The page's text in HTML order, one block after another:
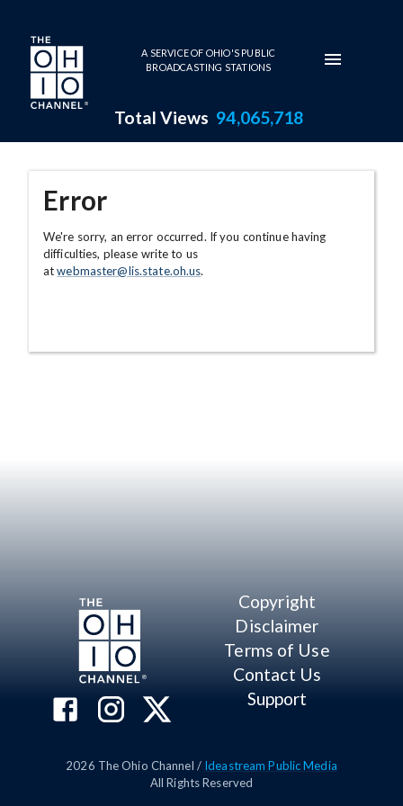
Skip to main content
A SERVICE OF OHIO'S PUBLIC
BROADCASTING STATIONS
Total Views 94,065,718
Error
We're sorry, an error occurred. If you continue having
difficulties, please write to us
atwebmaster@lis.state.oh.us.
Copyright
Disclaimer
Terms of Use
Contact Us
Support
2026 The Ohio Channel / Ideastream Public Media
All Rights Reserved